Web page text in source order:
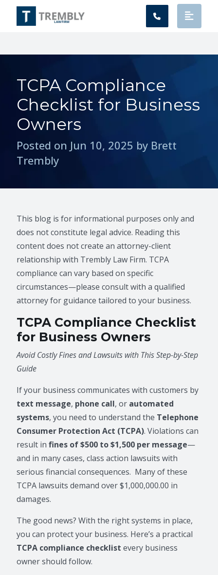
Main Navigation
TCPA Compliance
Checklist for Business
Owners
Posted on Jun 10, 2025 by Brett
Trembly
This blog is for informational purposes only and
does not constitute legal advice. Reading this
content does not create an attorney-client
relationship with Trembly Law Firm. TCPA
compliance can vary based on specific
circumstances—please consult with a qualified
attorney for guidance tailored to your business.
TCPA Compliance Checklist
for Business Owners
Avoid Costly Fines and Lawsuits with This Step-by-Step
Guide
If your business communicates with customers by
text message, phone call, or automated
systems, you need to understand the Telephone
Consumer Protection Act (TCPA). Violations can
result infines of $500 to $1,500 per message—
and in many cases, class action lawsuits with
serious financial consequences. Many of these
TCPA lawsuits demand over $1,000,000.00 in
damages.
The good news? With the right systems in place,
you can protect your business. Here’s a practical
TCPA compliance checklist every business
owner should follow.